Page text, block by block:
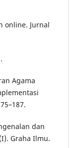
online. Jurnal
Agama
dan
Graha Ilmu.